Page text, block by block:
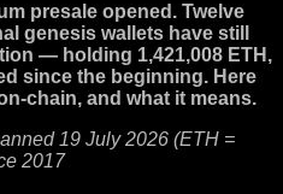
presale opened. Twelve
genesis wallets have still
— holding 1,421,008 ETH,
since the beginning. Here
chain, and what it means.
19 July 2026 (ETH =
2017